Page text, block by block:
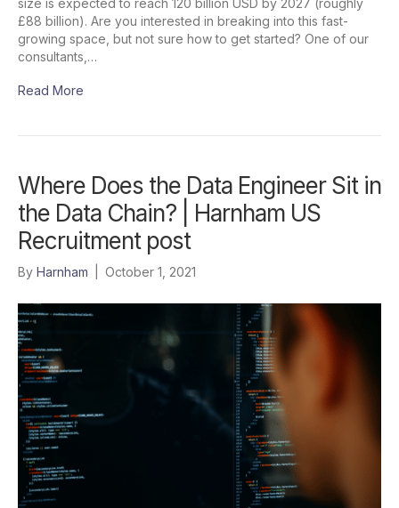
size is expected to reach 120 billion USD by 2027 (roughly
£88 billion). Are you interested in breaking into this fast-
growing space, but not sure how to get started? One of our
consultants,…
Read More
Where Does the Data Engineer Sit in
the Data Chain? | Harnham US
Recruitment post
By Harnham October 1, 2021